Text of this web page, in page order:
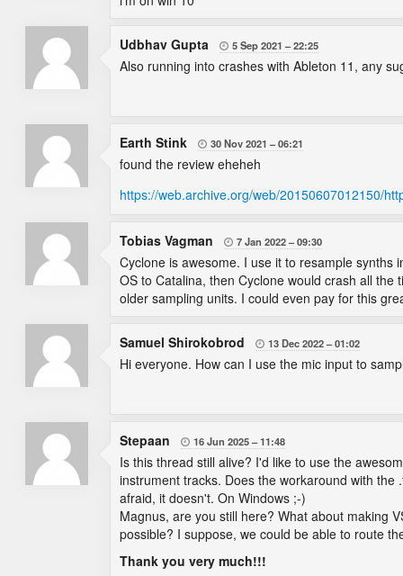
Udbhav Gupta  5 Sep 2021 22:25
Also running into crashes with Ableton 11, any
Earth Stink  30 Nov 2021 06:21
found the review eheheh
https://web.archive.org/web/20150607012150/
Tobias Vagman  7 Jan 2022 09:30
Cyclone is awesome. I use it to resample
OS to Catalina, then Cyclone would crash all
older sampling units. I could even pay for this
Samuel Shirokobrod  13 Dec 2022 01:02
Hi everyone. How can I use the mic input to
Stepaan  16 Jun 2025 11:48
Is this thread still alive? I'd like to use the
instrument tracks. Does the workaround with
afraid, it doesn't. On Windows ;-)
Magnus, are you still here? What about making
possible? I suppose, we could be able to route
Thank you very much!!!